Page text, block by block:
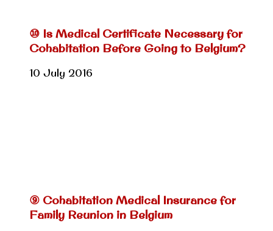
⑩ Is Medical Certificate Necessary for
Cohabitation Before Going to Belgium?
10 July 2016
⑨ Cohabitation Medical Insurance for
Family Reunion in Belgium